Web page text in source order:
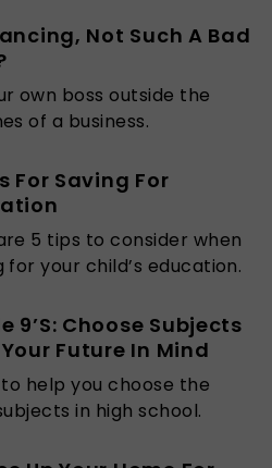
Not Such A Bad
own boss outside the
of a business.
For Saving For
5 tips to consider when
for your child’s education.
9’S: Choose Subjects
Future In Mind
help you choose the
in high school.